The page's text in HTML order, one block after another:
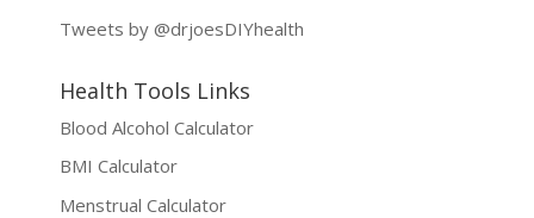
Tweets by @drjoesDIYhealth
Health Tools Links
Blood Alcohol Calculator
BMI Calculator
Menstrual Calculator